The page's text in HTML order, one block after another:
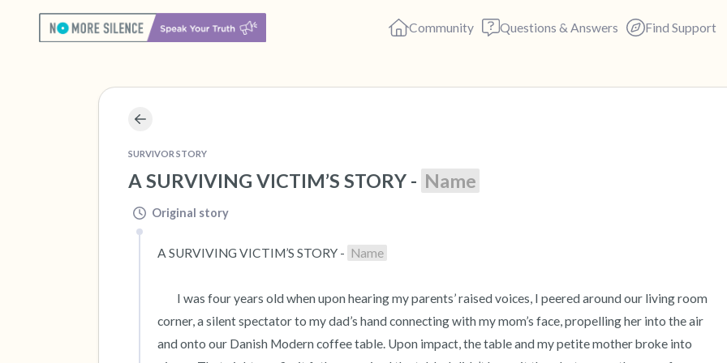
Community Questions & Answers Find Support
SURVIVOR STORY
A SURVIVING VICTIM’S STORY - Name
Original story
A SURVIVING VICTIM’S STORY - Name
corner, a silent spectator to my dad’s hand connecting with my mom’s face, propelling her into the air
and onto our Danish Modern coffee table. Upon impact, the table and my petite mother broke into
5 – things you can see (you
4 – things you can feel (what